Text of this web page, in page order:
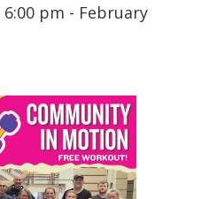
6:00 pm - February